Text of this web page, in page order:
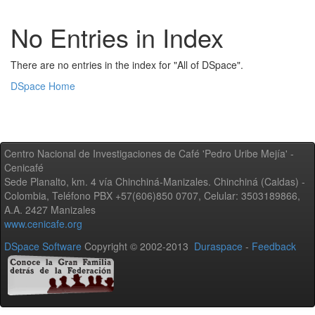
No Entries in Index
There are no entries in the index for "All of DSpace".
DSpace Home
Centro Nacional de Investigaciones de Café 'Pedro Uribe Mejía' -
Cenicafé
Sede Planalto, km. 4 vía Chinchiná-Manizales. Chinchiná (Caldas) -
Colombia, Teléfono PBX +57(606)850 0707, Celular: 3503189866,
A.A. 2427 Manizales
www.cenicafe.org
DSpace Software Copyright © 2002-2013 Duraspace - Feedback